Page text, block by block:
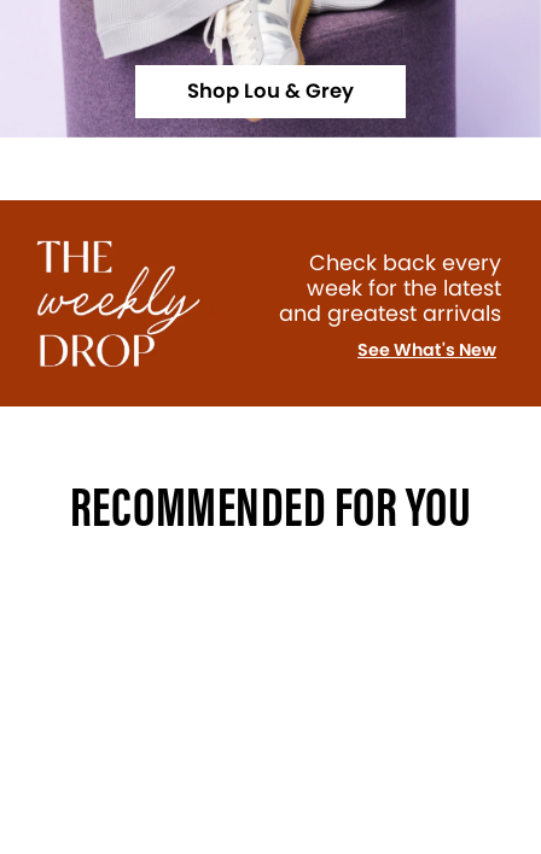
Shop Lou & Grey
Check back every
week for the latest
and greatest arrivals
See What's New
RECOMMENDED FOR YOU